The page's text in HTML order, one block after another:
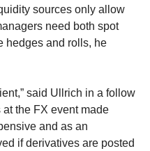
sources only allow
need both spot
hedges and rolls, he
said Ullrich in a follow
the FX event made
and as an
if derivatives are posted